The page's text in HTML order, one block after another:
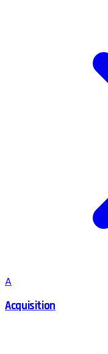
A
Acquisition